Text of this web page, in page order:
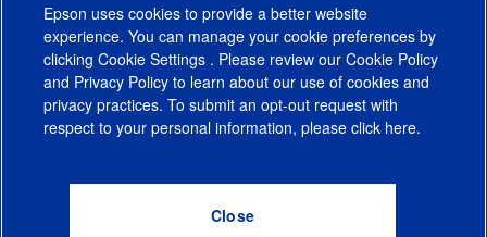
CA Supply Chains ActCA Privacy RightsCookie PolicyCookie Settings
Do Not Sell or Share My Personal Information
Epson uses cookies to provide a better website
experience. You can manage your cookie preferences by
clicking Cookie Settings . Please review our Cookie Policy
and Privacy Policy to learn about our use of cookies and
privacy practices. To submit an opt-out request with
respect to your personal information, please click here.